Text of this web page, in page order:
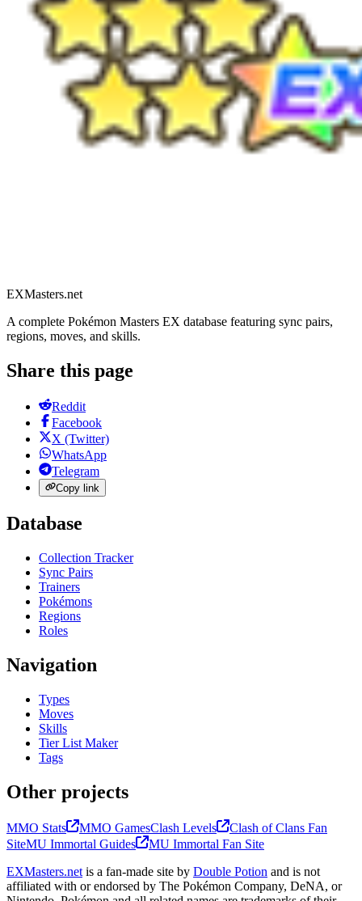
EXMasters.net
A complete Pokémon Masters EX database featuring sync pairs,
regions, moves, and skills.
Share this page
Reddit
Facebook
X (Twitter)
WhatsApp
Telegram
Copy link
Database
Collection Tracker
Sync Pairs
Trainers
Pokémons
Regions
Roles
Navigation
Types
Moves
Skills
Tier List Maker
Tags
Other projects
MMO Stats MMO GamesClash Levels
Clash of Clans Fan
SiteMU Immortal Guides
MU Immortal Fan Site
EXMasters.net is a fan-made site by Double Potion and is not
affiliated with or endorsed by The Pokémon Company, DeNA, or